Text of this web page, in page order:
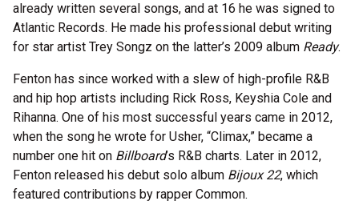
already written several songs, and at 16 he was signed to
Atlantic Records. He made his professional debut writing
for star artist Trey Songz on the latter’s 2009 album Ready.
Fenton has since worked with a slew of high-profile R&B
and hip hop artists including Rick Ross, Keyshia Cole and
Rihanna. One of his most successful years came in 2012,
when the song he wrote for Usher, “Climax,” became a
number one hit on Billboard’s R&B charts. Later in 2012,
Fenton released his debut solo album Bijoux 22, which
featured contributions by rapper Common.